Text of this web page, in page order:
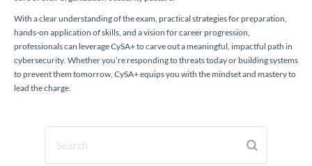
With a clear understanding of the exam, practical strategies for preparation,
hands-on application of skills, and a vision for career progression,
professionals can leverage CySA+ to carve out a meaningful, impactful path in
cybersecurity. Whether you’re responding to threats today or building systems
to prevent them tomorrow, CySA+ equips you with the mindset and mastery to
lead the charge.